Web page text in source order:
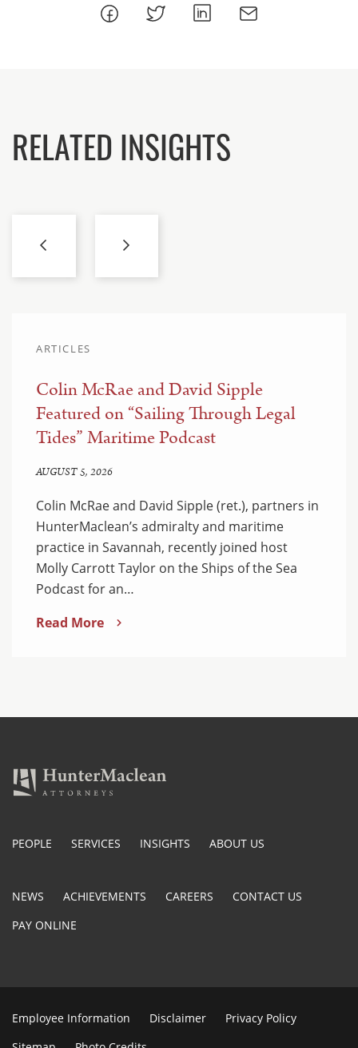
RELATED INSIGHTS
ARTICLES
Colin McRae and David Sipple
Featured on “Sailing Through Legal
Tides” Maritime Podcast
AUGUST 5, 2026
Colin McRae and David Sipple (ret.), partners in
HunterMaclean’s admiralty and maritime
practice in Savannah, recently joined host
Molly Carrott Taylor on the Ships of the Sea
Podcast for an…
Read More
PEOPLE SERVICES INSIGHTS ABOUT US
NEWS ACHIEVEMENTS CAREERS
CONTACT US
PAY ONLINE
Employee Information Disclaimer
Privacy Policy